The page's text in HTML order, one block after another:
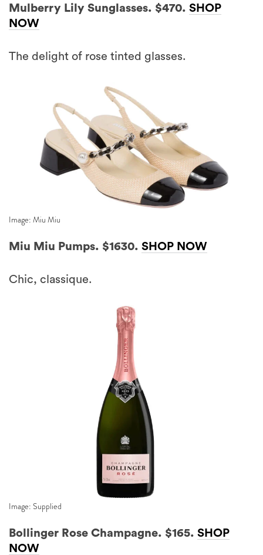
Mulberry Lily Sunglasses. $470. SHOP
NOW
The delight of rose tinted glasses.
Image: Miu Miu
Miu Miu Pumps. $1630. SHOP NOW
Chic, classique.
Image: Supplied
Bollinger Rose Champagne. $165. SHOP
NOW